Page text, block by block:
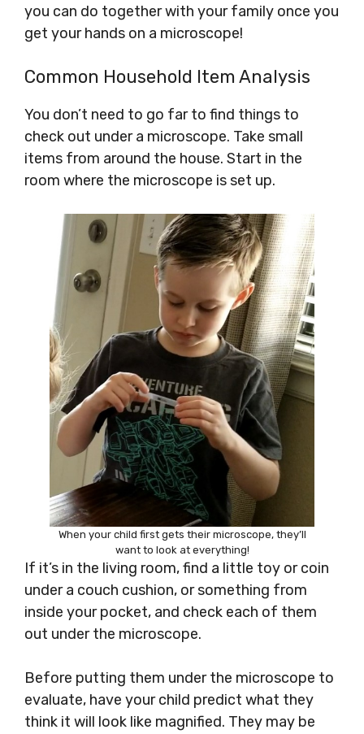
you can do together with your family once you
get your hands on a microscope!
Common Household Item Analysis
You don’t need to go far to find things to
check out under a microscope. Take small
items from around the house. Start in the
room where the microscope is set up.
When your child first gets their microscope, they’ll
want to look at everything!
If it’s in the living room, find a little toy or coin
under a couch cushion, or something from
inside your pocket, and check each of them
out under the microscope.
Before putting them under the microscope to
evaluate, have your child predict what they
think it will look like magnified. They may be